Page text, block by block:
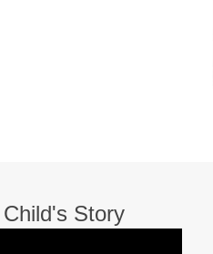
Story